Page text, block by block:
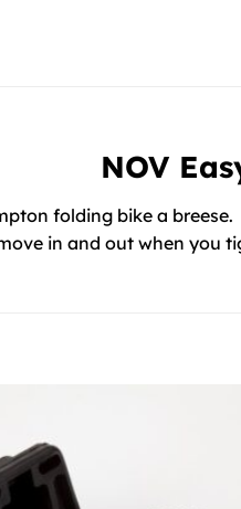
NOV
folding bike a
in and out when you